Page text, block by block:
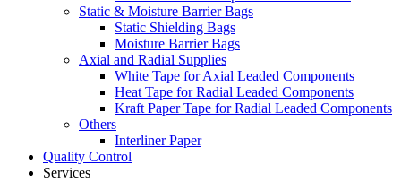
Static & Moisture Barrier Bags
Static Shielding Bags
Moisture Barrier Bags
Axial and Radial Supplies
White Tape for Axial Leaded Components
Heat Tape for Radial Leaded Components
Kraft Paper Tape for Radial Leaded Components
Others
Interliner Paper
Quality Control
Services